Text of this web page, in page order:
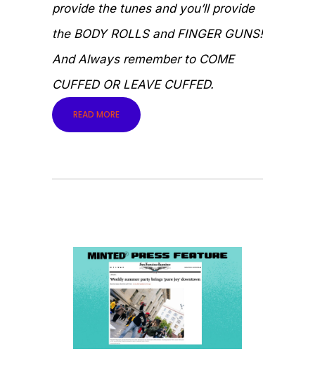
provide the tunes and you’ll provide
the BODY ROLLS and FINGER GUNS!
And Always remember to COME
CUFFED OR LEAVE CUFFED.
READ MORE